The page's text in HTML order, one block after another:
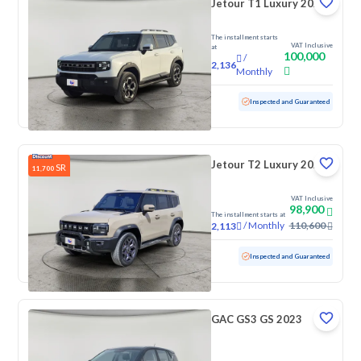
Jetour T1 Luxury 2025
The installment starts
at
2,136
/
Monthly
VAT Inclusive
100,000
Used 4,388 KM Low Mileage Inspected and Guaranteed
11,700 SR Jetour T2 Luxury 2025
The installment starts at
2,113 /Monthly
VAT Inclusive
98,900
110,600
Used 70,776 KM Inspected and Guaranteed
GAC GS3 GS 2023